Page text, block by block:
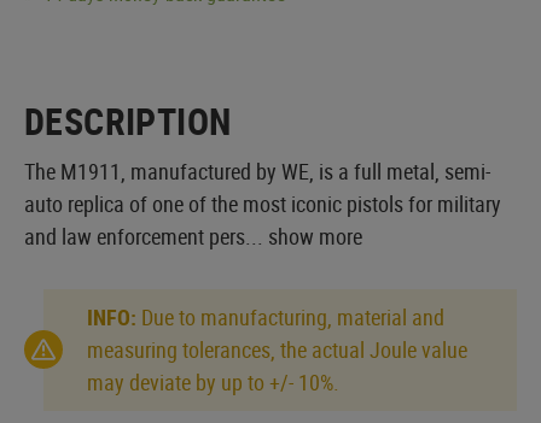
DESCRIPTION
The M1911, manufactured by WE, is a full metal, semi-
auto replica of one of the most iconic pistols for military
and law enforcement pers... show more
INFO: Due to manufacturing, material and
measuring tolerances, the actual Joule value
may deviate by up to +/- 10%.